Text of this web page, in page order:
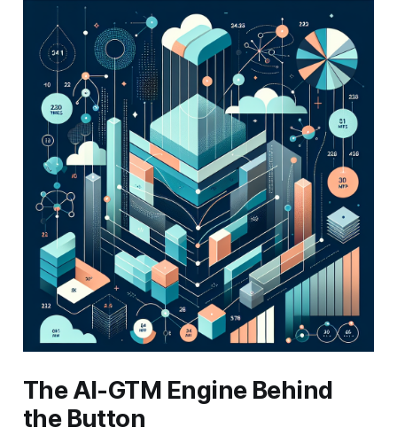
The AI-GTM Engine Behind
the Button